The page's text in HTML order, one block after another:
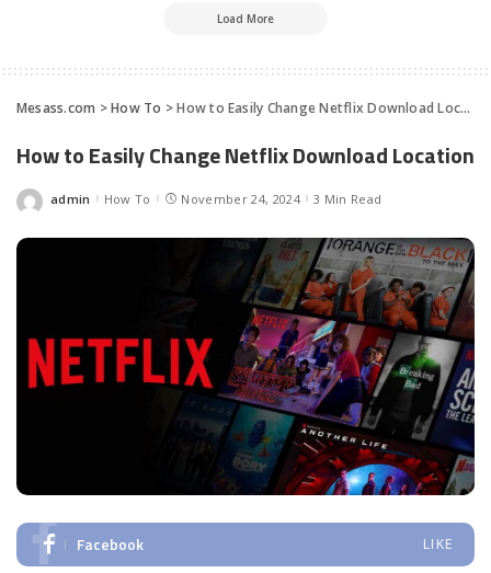
Load More
Mesass.com >How To >How to Easily Change Netflix Download Location
How to Easily Change Netflix Download Location
Posted
admin How To November 24, 2024 3 Min Read
Facebook LIKE